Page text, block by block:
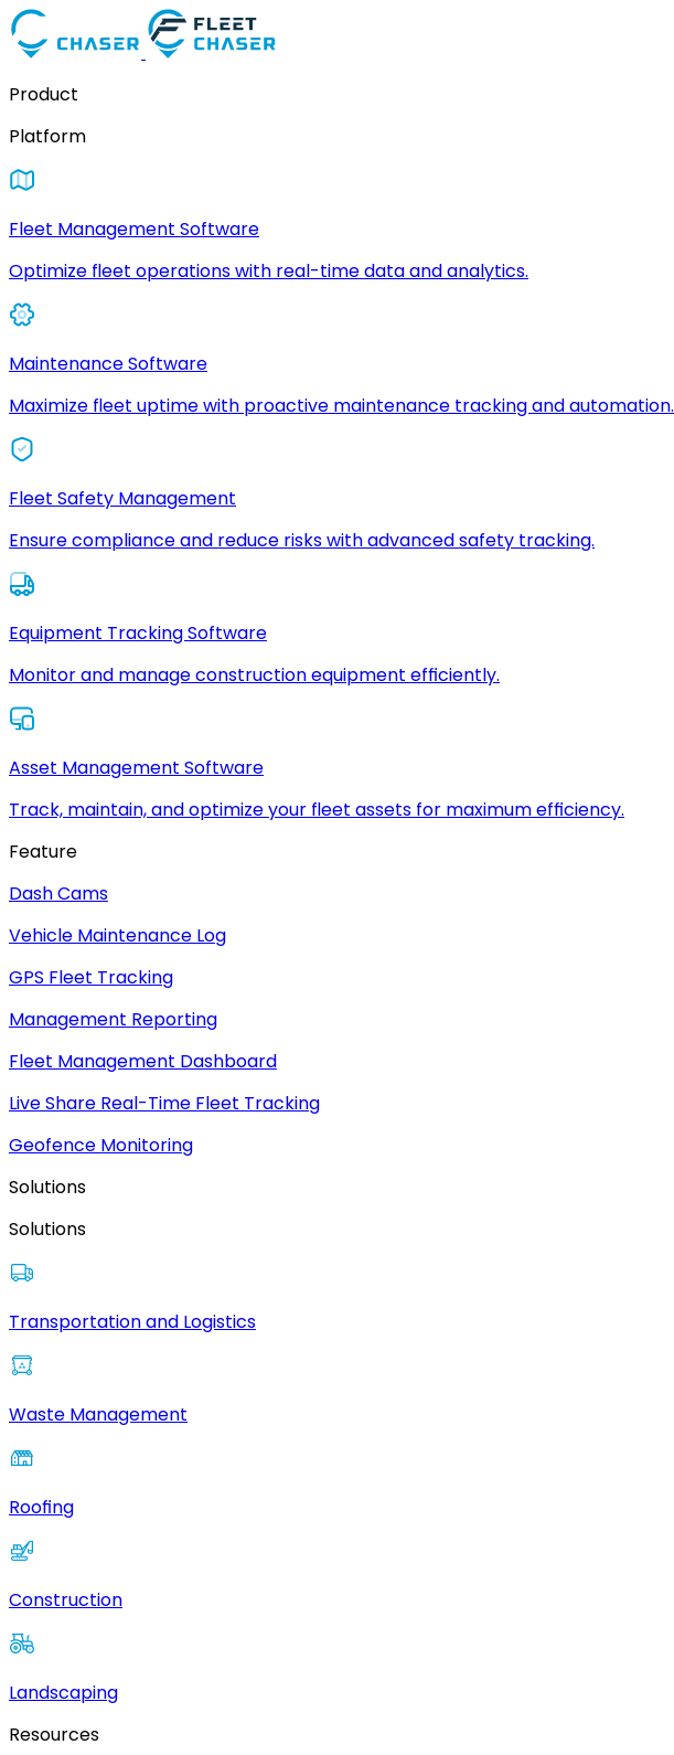
Product
Platform
Fleet Management Software
Optimize fleet operations with real-time data and analytics.
Maintenance Software
Maximize fleet uptime with proactive maintenance tracking and automation.
Fleet Safety Management
Ensure compliance and reduce risks with advanced safety tracking.
Equipment Tracking Software
Monitor and manage construction equipment efficiently.
Asset Management Software
Track, maintain, and optimize your fleet assets for maximum efficiency.
Feature
Dash Cams
Vehicle Maintenance Log
GPS Fleet Tracking
Management Reporting
Fleet Management Dashboard
Live Share Real-Time Fleet Tracking
Geofence Monitoring
Solutions
Solutions
Transportation and Logistics
Waste Management
Roofing
Construction
Landscaping
Resources